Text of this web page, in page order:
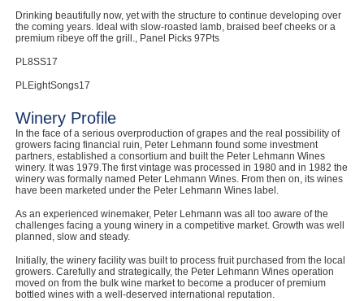
Drinking beautifully now, yet with the structure to continue developing over
the coming years. Ideal with slow-roasted lamb, braised beef cheeks or a
premium ribeye off the grill., Panel Picks 97Pts
PL8SS17
PLEightSongs17
Winery Profile
In the face of a serious overproduction of grapes and the real possibility of
growers facing financial ruin, Peter Lehmann found some investment
partners, established a consortium and built the Peter Lehmann Wines
winery. It was 1979.The first vintage was processed in 1980 and in 1982 the
winery was formally named Peter Lehmann Wines. From then on, its wines
have been marketed under the Peter Lehmann Wines label.
As an experienced winemaker, Peter Lehmann was all too aware of the
challenges facing a young winery in a competitive market. Growth was well
planned, slow and steady.
Initially, the winery facility was built to process fruit purchased from the local
growers. Carefully and strategically, the Peter Lehmann Wines operation
moved on from the bulk wine market to become a producer of premium
bottled wines with a well-deserved international reputation.